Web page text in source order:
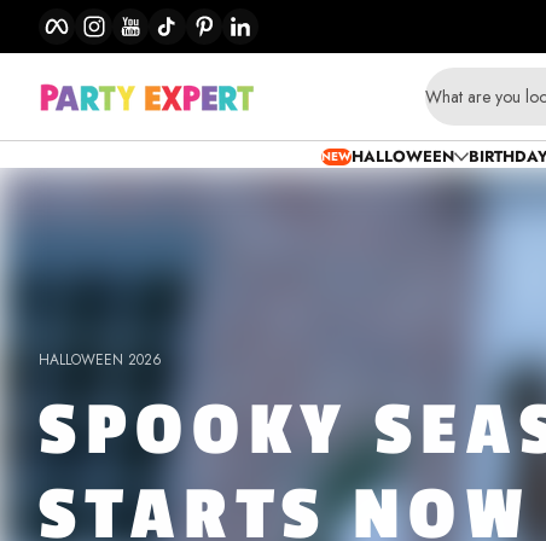
Skip to content
Facebook
InstagramYouTube
TikTok Pinterest
Party
Expert
-
Party
Birthdays
&
Balloons
Store
What are you
NEWHALLOWEEN
HALLOWEEN 2026
SPOOKY
STARTS NOW